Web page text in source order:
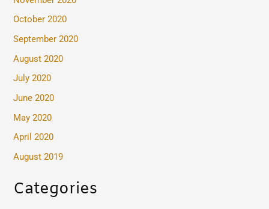
October 2020
September 2020
August 2020
July 2020
June 2020
May 2020
April 2020
August 2019
Categories